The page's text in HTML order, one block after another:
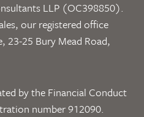
LLP (OC398850).
our registered office
23-25 Bury Mead Road,
by the Financial Conduct
number 912090.